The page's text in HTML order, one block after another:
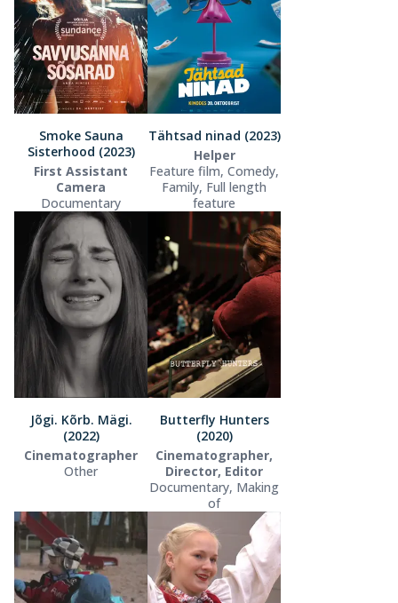
Smoke Sauna
Sisterhood (2023)
First Assistant
Camera
Documentary
Tähtsad ninad (2023)
Helper
Feature film, Comedy,
Family, Full length
feature
Jõgi. Kõrb. Mägi.
(2022)
Cinematographer
Other
Butterfly Hunters
(2020)
Cinematographer,
Director, Editor
Documentary, Making
of